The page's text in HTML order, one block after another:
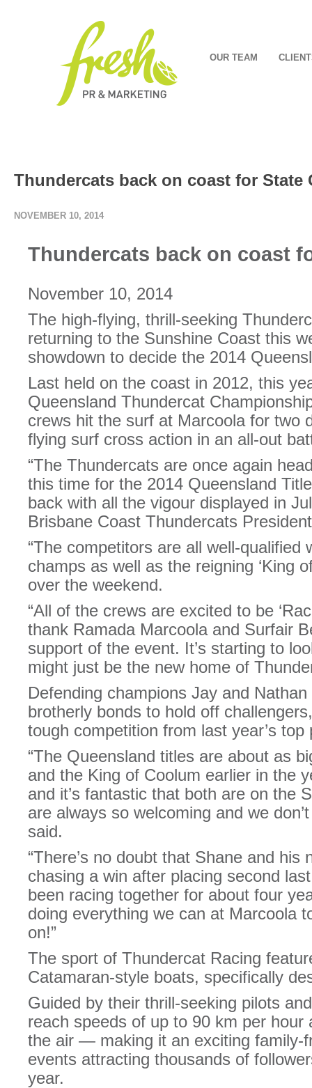
OUR TEAM
Thundercats back on coast for State
NOVEMBER 10, 2014
Thundercats back on coast
November 10, 2014
The high-flying, thrill-seeking
returning to the Sunshine Coast this
showdown to decide the 2014
Last held on the coast in 2012, this
Queensland Thundercat
crews hit the surf at Marcoola for two
flying surf cross action in an all-out
“The Thundercats are once again
this time for the 2014 Queensland
back with all the vigour displayed in
Brisbane Coast Thundercats
“The competitors are all well-qualified
champs as well as the reigning ‘King
over the weekend.
“All of the crews are excited to be
thank Ramada Marcoola and Surfair
support of the event. It’s starting to
might just be the new home of
Defending champions Jay and
brotherly bonds to hold off
tough competition from last year’s top
“The Queensland titles are about as
and the King of Coolum earlier in the
and it’s fantastic that both are on the
are always so welcoming and we
said.
“There’s no doubt that Shane and his
chasing a win after placing second
been racing together for about four
doing everything we can at Marcoola
on!”
The sport of Thundercat Racing
Catamaran-style boats, specifically
Guided by their thrill-seeking pilots
reach speeds of up to 90 km per
the air — making it an exciting family-
events attracting thousands of
year.